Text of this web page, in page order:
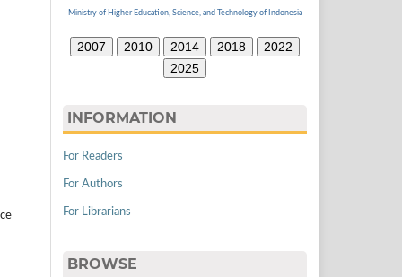
Ministry of Higher Education, Science, and Technology of Indonesia
2007 2010 2014 2018
2022
2025
INFORMATION
For Readers
For Authors
For Librarians
BROWSE